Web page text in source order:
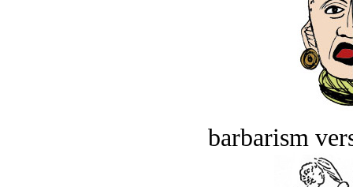
barbarism